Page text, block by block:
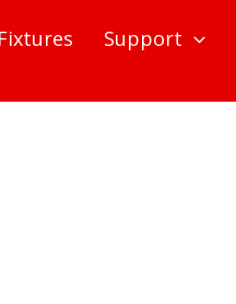
Fixtures Support